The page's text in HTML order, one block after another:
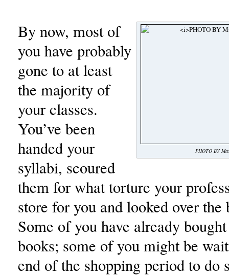
PHOTO BY
By now, most of
you have probably
gone to at least
the majority of
your classes.
You’ve been
handed your
syllabi, scoured
them for what torture your
store for you and looked over the
Some of you have already
books; some of you might be
end of the shopping period to do